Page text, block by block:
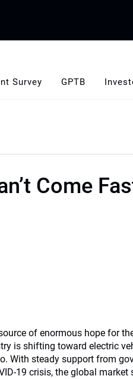
Survey GPTB
Come
of enormous hope for
is shifting toward electric
With steady support from
19 crisis, the global market